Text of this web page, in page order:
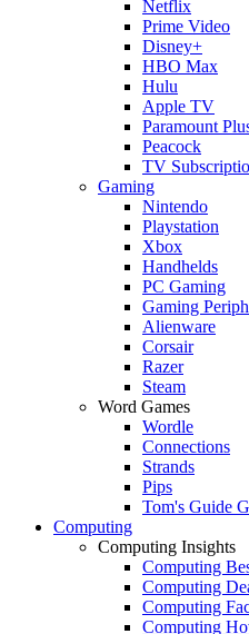
Netflix
Prime Video
Disney+
HBO Max
Hulu
Apple TV
Paramount
Peacock
TV
Gaming
Nintendo
Playstation
Xbox
Handhelds
PC Gaming
Gaming
Alienware
Corsair
Razer
Steam
Word Games
Wordle
Connections
Strands
Pips
Tom's Guide
Computing
Computing Insights
Computing
Computing
Computing
Computing